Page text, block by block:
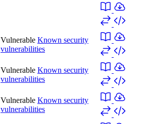
Vulnerable Known security
vulnerabilities
Vulnerable Known security
vulnerabilities
Vulnerable Known security
vulnerabilities